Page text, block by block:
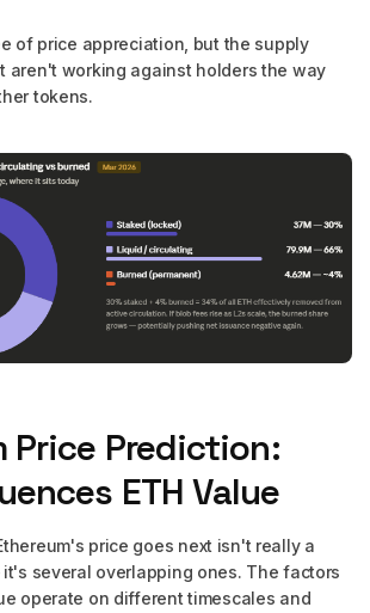
of price appreciation, but the supply
aren't working against holders the way
tokens.
Price Prediction:
ETH Value
price goes next isn't really a
several overlapping ones. The factors
operate on different timescales and